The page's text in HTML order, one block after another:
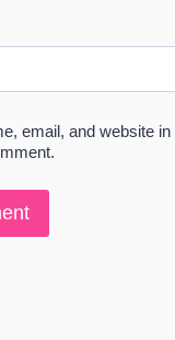
email, and website